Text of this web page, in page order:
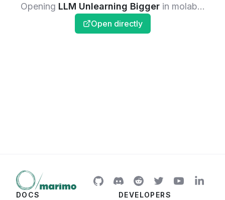
Opening LLM Unlearning Biggerin molab...
Open directly
DOCS
DEVELOPERS